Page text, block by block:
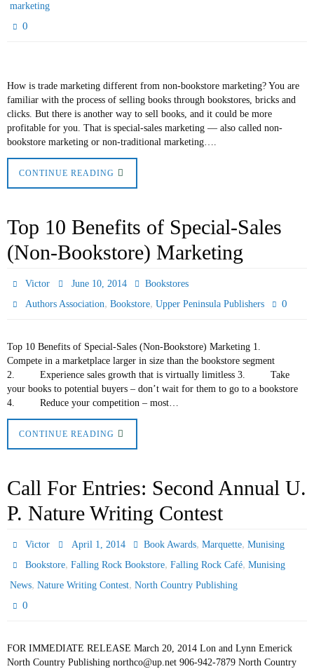
marketing
0
How is trade marketing different from non-bookstore marketing? You are
familiar with the process of selling books through bookstores, bricks and
clicks. But there is another way to sell books, and it could be more
profitable for you. That is special-sales marketing — also called non-
bookstore marketing or non-traditional marketing….
CONTINUE READING
Top 10 Benefits of Special-Sales
(Non-Bookstore) Marketing
Victor June 10, 2014
Bookstores
Authors Association,Bookstore,Upper Peninsula Publishers 0
Top 10 Benefits of Special-Sales (Non-Bookstore) Marketing 1.
Compete in a marketplace larger in size than the bookstore segment
2. Experience sales growth that is virtually limitless 3. Take
your books to potential buyers – don’t wait for them to go to a bookstore
4. Reduce your competition – most…
CONTINUE READING
Call For Entries: Second Annual U.
P. Nature Writing Contest
Victor April 1, 2014 Book Awards, Marquette, Munising
Bookstore,Falling Rock Bookstore,Falling Rock Café,Munising
News, Nature Writing Contest, North Country Publishing
0
FOR IMMEDIATE RELEASE March 20, 2014 Lon and Lynn Emerick
North Country Publishing northco@up.net 906-942-7879 North Country